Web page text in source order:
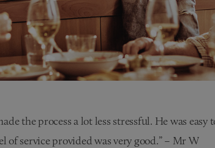
the process a lot less stressful. He was
of service provided was very good.” – Mr W